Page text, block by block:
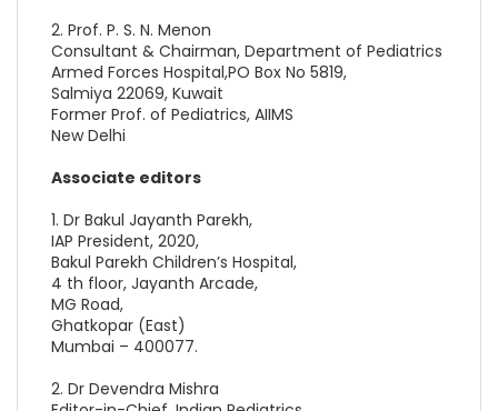
2. Prof. P. S. N. Menon
Consultant & Chairman, Department of Pediatrics
Armed Forces Hospital,PO Box No 5819,
Salmiya 22069, Kuwait
Former Prof. of Pediatrics, AIIMS
New Delhi
Associate editors
1. Dr Bakul Jayanth Parekh,
IAP President, 2020,
Bakul Parekh Children’s Hospital,
4 th floor, Jayanth Arcade,
MG Road,
Ghatkopar (East)
Mumbai – 400077.
2. Dr Devendra Mishra